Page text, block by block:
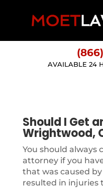
AVAILABLE 24
Should I Get
Wrightwood,
You should always
attorney if you
that was caused
resulted in injuries